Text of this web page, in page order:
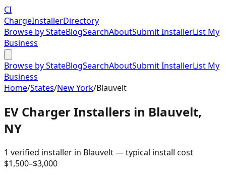
CI
ChargeInstallerDirectory
Browse by StateBlogSearchAboutSubmit InstallerList My
Business
Browse by StateBlogSearchAboutSubmit InstallerList My
Business
Home/States/New York/Blauvelt
EV Charger Installers in Blauvelt,
NY
1 verified installer in Blauvelt— typical install cost
$1,500–$3,000